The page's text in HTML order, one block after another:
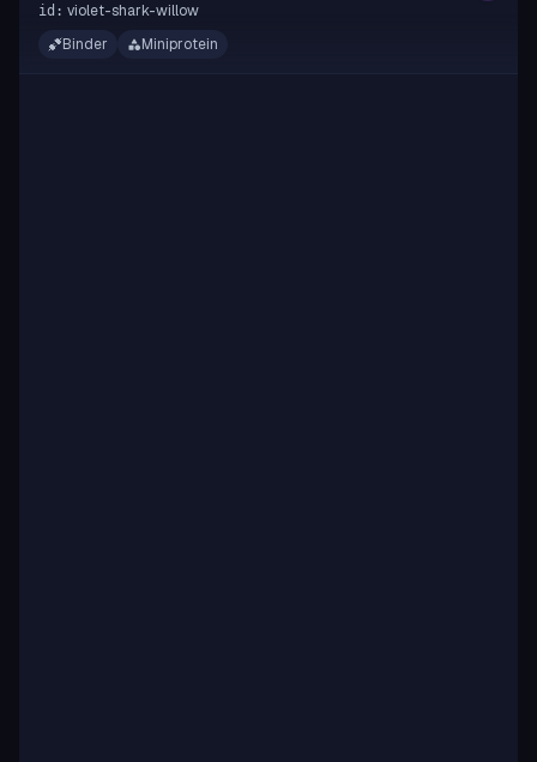
id: violet-shark-willow
Binder
Miniprotein